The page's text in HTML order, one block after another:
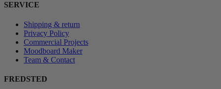
SERVICE
Shipping & return
Privacy Policy
Commercial Projects
Moodboard Maker
Team & Contact
FREDSTED